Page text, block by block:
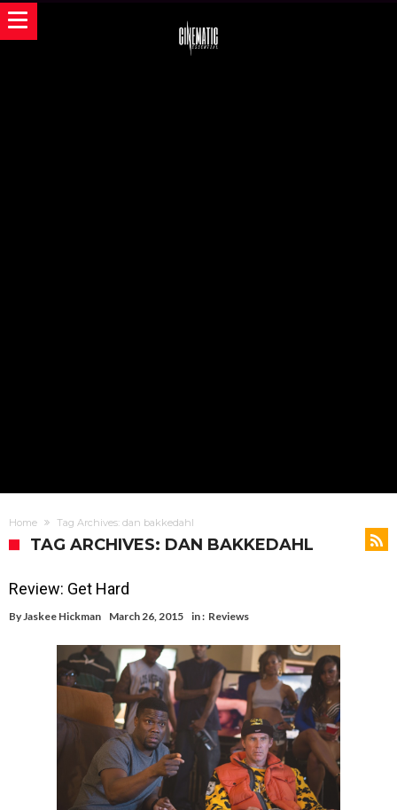
Home Tag Archives: dan bakkedahl
TAG ARCHIVES: DAN BAKKEDAHL
Review: Get Hard
ByJaskee Hickman March 26, 2015 in : Reviews